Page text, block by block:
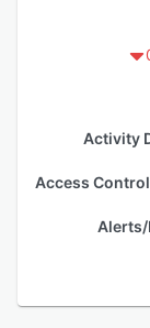
Activity